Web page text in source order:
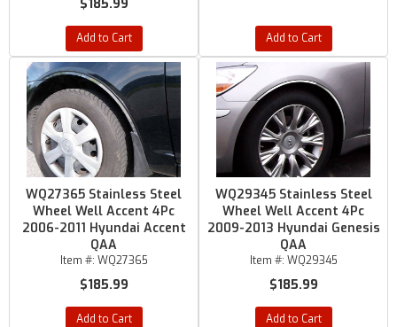
$185.99
Add to Cart Add to Cart
WQ27365 Stainless Steel
Wheel Well Accent 4Pc
2006-2011 Hyundai Accent
QAA
Item #: WQ27365
$185.99
Add to Cart
WQ29345 Stainless Steel
Wheel Well Accent 4Pc
2009-2013 Hyundai Genesis
QAA
Item #: WQ29345
$185.99
Add to Cart